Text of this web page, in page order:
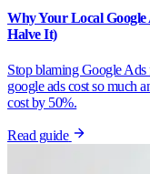
Why Your Local
Halve It)
Stop blaming Google
google ads cost so much
cost by 50%.
Read guide